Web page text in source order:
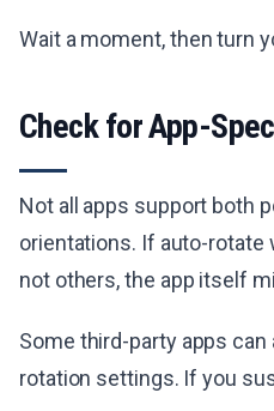
Wait a moment, then turn
Check for App-
Not all apps support both
orientations. If auto-rotate
not others, the app itself
Some third-party apps
rotation settings. If you